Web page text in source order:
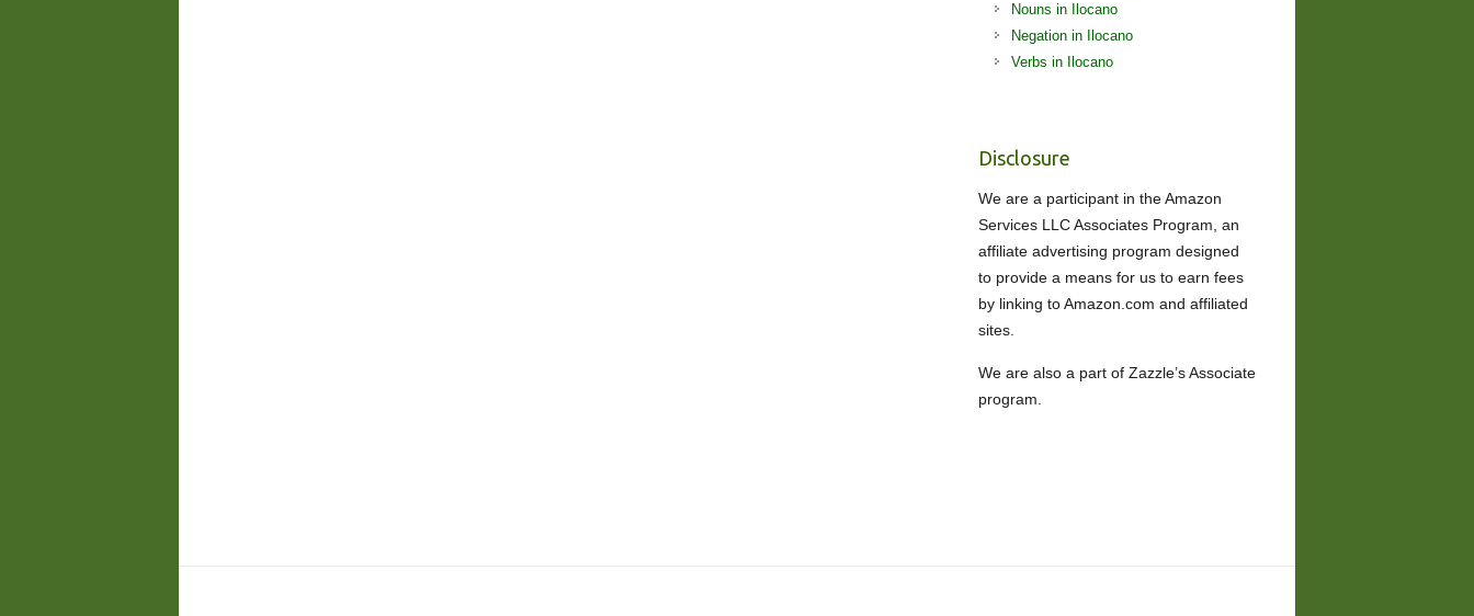
Nouns in Ilocano
Negation in Ilocano
Verbs in Ilocano
Disclosure
We are a participant in the Amazon
Services LLC Associates Program, an
affiliate advertising program designed
to provide a means for us to earn fees
by linking to Amazon.com and affiliated
sites.
We are also a part of Zazzle’s Associate
program.